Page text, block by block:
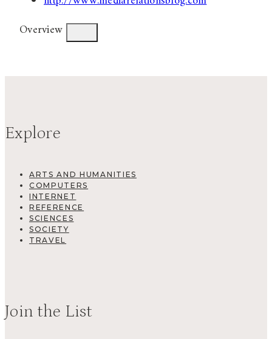
Overview
Explore
ARTS AND HUMANITIES
COMPUTERS
INTERNET
REFERENCE
SCIENCES
SOCIETY
TRAVEL
Join the List